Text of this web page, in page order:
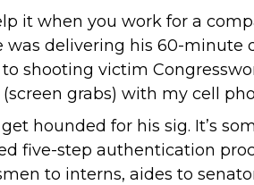
it when you work for a
delivering his 60-
shooting victim
grabs) with my cell
hounded for his sig. It’s
five-step authentication
to interns, aides to